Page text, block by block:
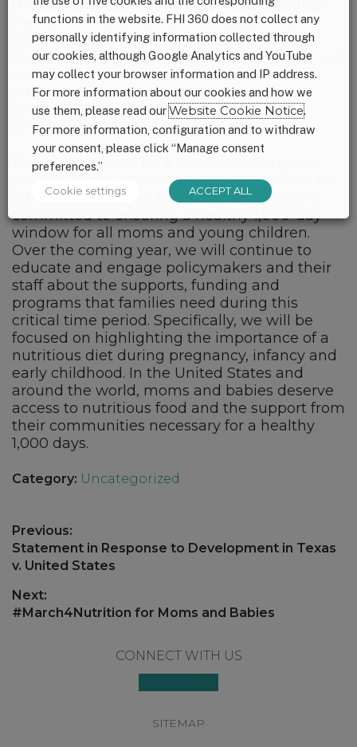
the nutrition assistance they need. We urge
President Trump to use this opportunity to
encourage his Administration to reevaluate
their plans for implementation. 1,000 Days will
continue to work with partners and
Congressional champions to ensure that
families have access to critical nutrition
programs needed for them to thrive.
2020 promises to be a busy year. Congress
and the White House must work together to
address several key priorities. 1,000 Days is
committed to ensuring a healthy 1,000-day
window for all moms and young children.
Over the coming year, we will continue to
educate and engage policymakers and their
staff about the supports, funding and
programs that families need during this
critical time period. Specifically, we will be
focused on highlighting the importance of a
nutritious diet during pregnancy, infancy and
early childhood. In the United States and
around the world, moms and babies deserve
access to nutritious food and the support from
their communities necessary for a healthy
1,000 days.
Category: Uncategorized
Post
navigation
Previous:
Previous
post:
Statement in Response to Development in Texas
v. United States
Next:
Next
#March4Nutrition for Moms and Babies
CONNECT WITH US
SITEMAP
functions in the website. FHI 360 does not collect any
personally identifying information collected through
our cookies, although Google Analytics and YouTube
may collect your browser information and IP address.
For more information about our cookies and how we
use them, please read ourWebsite Cookie Notice.
For more information, configuration and to withdraw
your consent, please click “Manage consent
preferences.”
Cookie settings ACCEPT ALL